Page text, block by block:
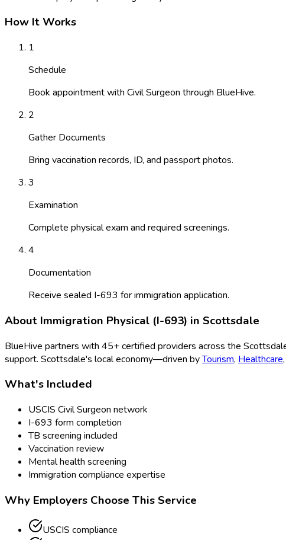
How It Works
1
Schedule
Book appointment with Civil Surgeon through BlueHive.
2
Gather Documents
Bring vaccination records, ID, and passport photos.
3
Examination
Complete physical exam and required screenings.
4
Documentation
Receive sealed I-693 for immigration application.
About Immigration Physical (I-693) in Scottsdale
BlueHive partners with 45+ certified providers across the
support. Scottsdale's local economy—driven byTourism, Healthcare
What's Included
USCIS Civil Surgeon network
I-693 form completion
TB screening included
Vaccination review
Mental health screening
Immigration compliance expertise
Why Employers Choose This Service
USCIS compliance